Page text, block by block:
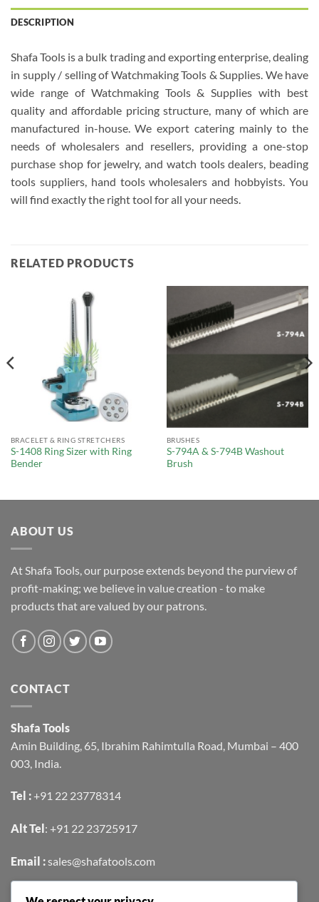
DESCRIPTION
Shafa Tools is a bulk trading and exporting enterprise, dealing
in supply / selling of Watchmaking Tools & Supplies. We have
wide range of Watchmaking Tools & Supplies with best
quality and affordable pricing structure, many of which are
manufactured in-house. We export catering mainly to the
needs of wholesalers and resellers, providing a one-stop
purchase shop for jewelry, and watch tools dealers, beading
tools suppliers, hand tools wholesalers and hobbyists. You
will find exactly the right tool for all your needs.
RELATED PRODUCTS
BRACELET & RING STRETCHERS
S-1408 Ring Sizer with Ring
Bender
BRUSHES
S-794A & S-794B Washout
Brush
ABOUT US
At Shafa Tools, our purpose extends beyond the purview of
profit-making; we believe in value creation - to make
products that are valued by our patrons.
CONTACT
Shafa Tools
Amin Building, 65, Ibrahim Rahimtulla Road, Mumbai – 400
003, India.
Tel :+91 22 23778314
Alt Tel: +91 22 23725917
Email :sales@shafatools.com